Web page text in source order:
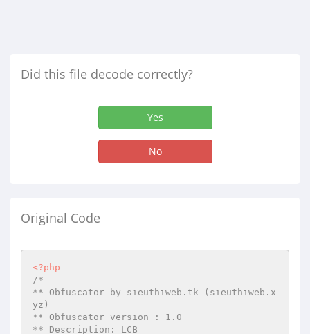
Did this file decode correctly?
Yes
No
Original Code
<?php
/*
** Obfuscator by sieuthiweb.tk (sieuthiweb.x
yz)
** Obfuscator version : 1.0
** Description: LCB